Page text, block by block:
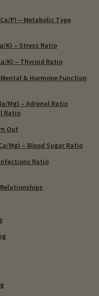
P) – Metabolic Type
K) – Stress Ratio
K) – Thyroid Ratio
& Hormone Function
Mg) – Adrenal Ratio
Ratio
Out
Mg) – Blood Sugar Ratio
Ratio